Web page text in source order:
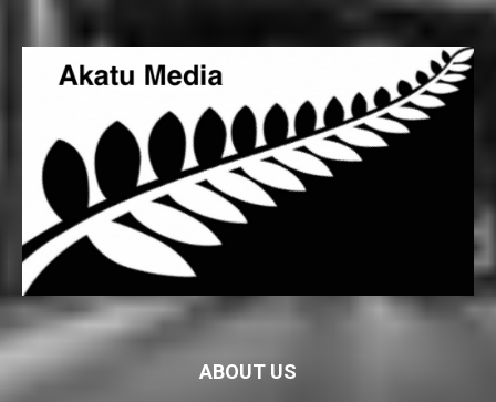
ABOUT US